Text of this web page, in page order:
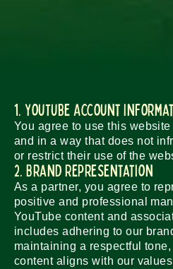
1. YouTube Account
You agree to use this
and in a way that does not
or restrict their use of the
2. Brand Representation
As a partner, you agree to
positive and professional
YouTube content and
includes adhering to our
maintaining a respectful
content aligns with our